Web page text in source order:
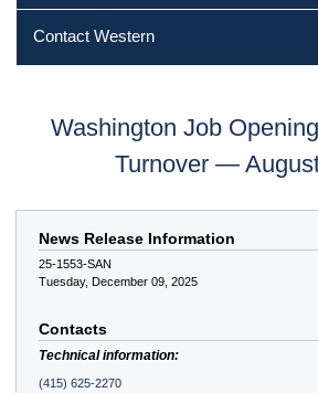
Contact Western
Washington Job
Turnover —
News Release Information
25-1553-SAN
Tuesday, December 09, 2025
Contacts
Technical information:
(415) 625-2270